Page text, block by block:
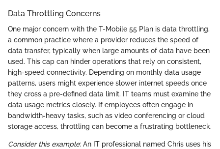
Data Throttling Concerns
One major concern with the T-Mobile 55 Plan is data throttling,
a common practice where a provider reduces the speed of
data transfer, typically when large amounts of data have been
used. This cap can hinder operations that rely on consistent,
high-speed connectivity. Depending on monthly data usage
patterns, users might experience slower internet speeds once
they cross a pre-defined data limit. IT teams must examine the
data usage metrics closely. If employees often engage in
bandwidth-heavy tasks, such as video conferencing or cloud
storage access, throttling can become a frustrating bottleneck.
Consider this example: An IT professional named Chris uses his